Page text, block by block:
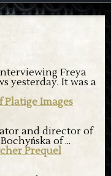
Freya
yesterday. It was a
Images
and director of
of...
Prequel